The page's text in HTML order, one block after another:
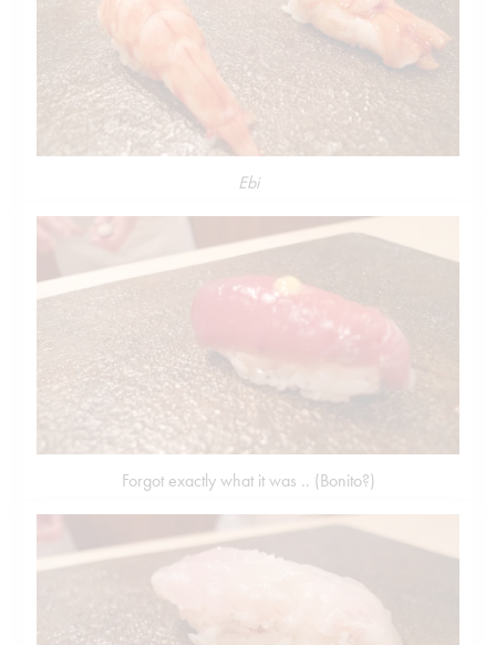
Ebi
Forgot exactly what it was .. (Bonito?)